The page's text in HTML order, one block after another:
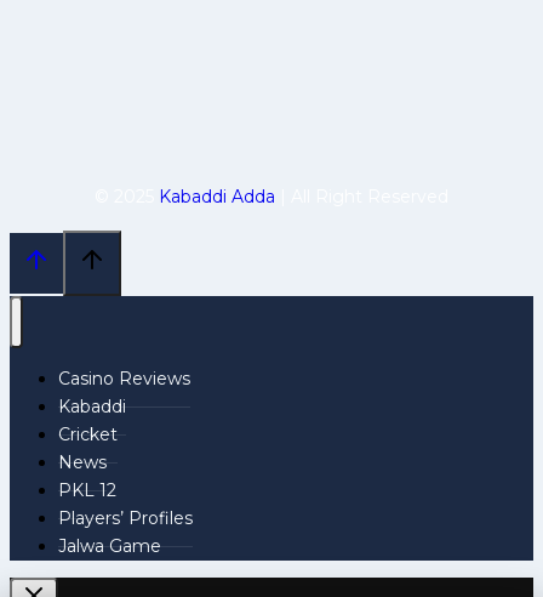
Kabaddi Adda
Casino Reviews
Kabaddi
Cricket
News
PKL 12
Players’ Profiles
Jalwa Game